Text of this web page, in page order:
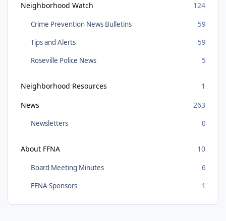
Neighborhood Watch 124
Crime Prevention News Bulletins
59
Tips and Alerts
59
Roseville Police News
5
Neighborhood Resources
1
News
263
Newsletters 0
About FFNA 10
Board Meeting Minutes
6
FFNA Sponsors
1